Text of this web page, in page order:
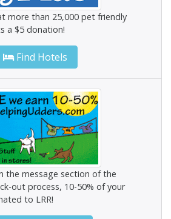
more than 25,000 pet friendly
a $5 donation!
Find Hotels
the message section of the
out process, 10-50% of your
to LRR!